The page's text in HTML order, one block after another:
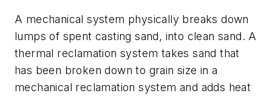
A mechanical system physically breaks down
lumps of spent casting sand, into clean sand. A
thermal reclamation system takes sand that
has been broken down to grain size in a
mechanical reclamation system and adds heat